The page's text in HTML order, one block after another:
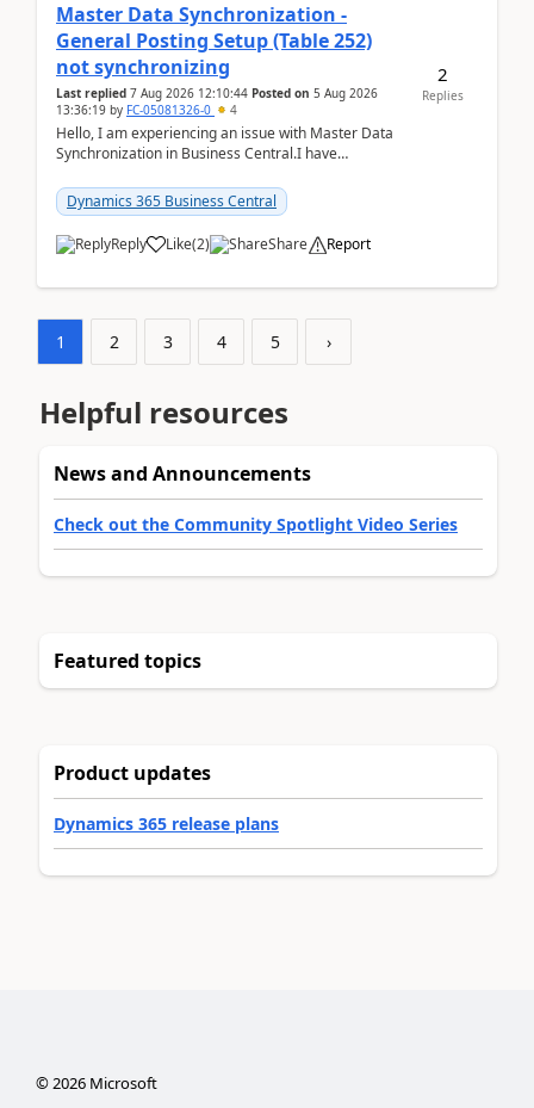
Master Data Synchronization -
General Posting Setup (Table 252)
not synchronizing
Last replied 7 Aug 2026 12:10:44 Posted on 5 Aug 2026
13:36:19 by FC-05081326-0 4
Hello, I am experiencing an issue with Master Data
Synchronization in Business Central.I have
m...Dynamics 365 Business Central
Reply Like(2) Share Report
2
Replies
1 2 3 4 5 ›
Helpful resources
News and Announcements
Check out the Community Spotlight Video Series
Featured topics
Product updates
Dynamics 365 release plans
©2026Microsoft